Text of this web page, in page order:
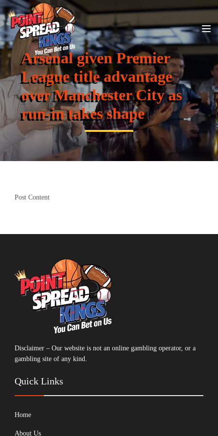
Arsenal given Premier
League title advantage
over Manchester City as
run-in takes shape
Post Content
Disclaimer – Our website is not an online gambling operator, or a
gambling site of any kind.
Quick Links
Home
About Us